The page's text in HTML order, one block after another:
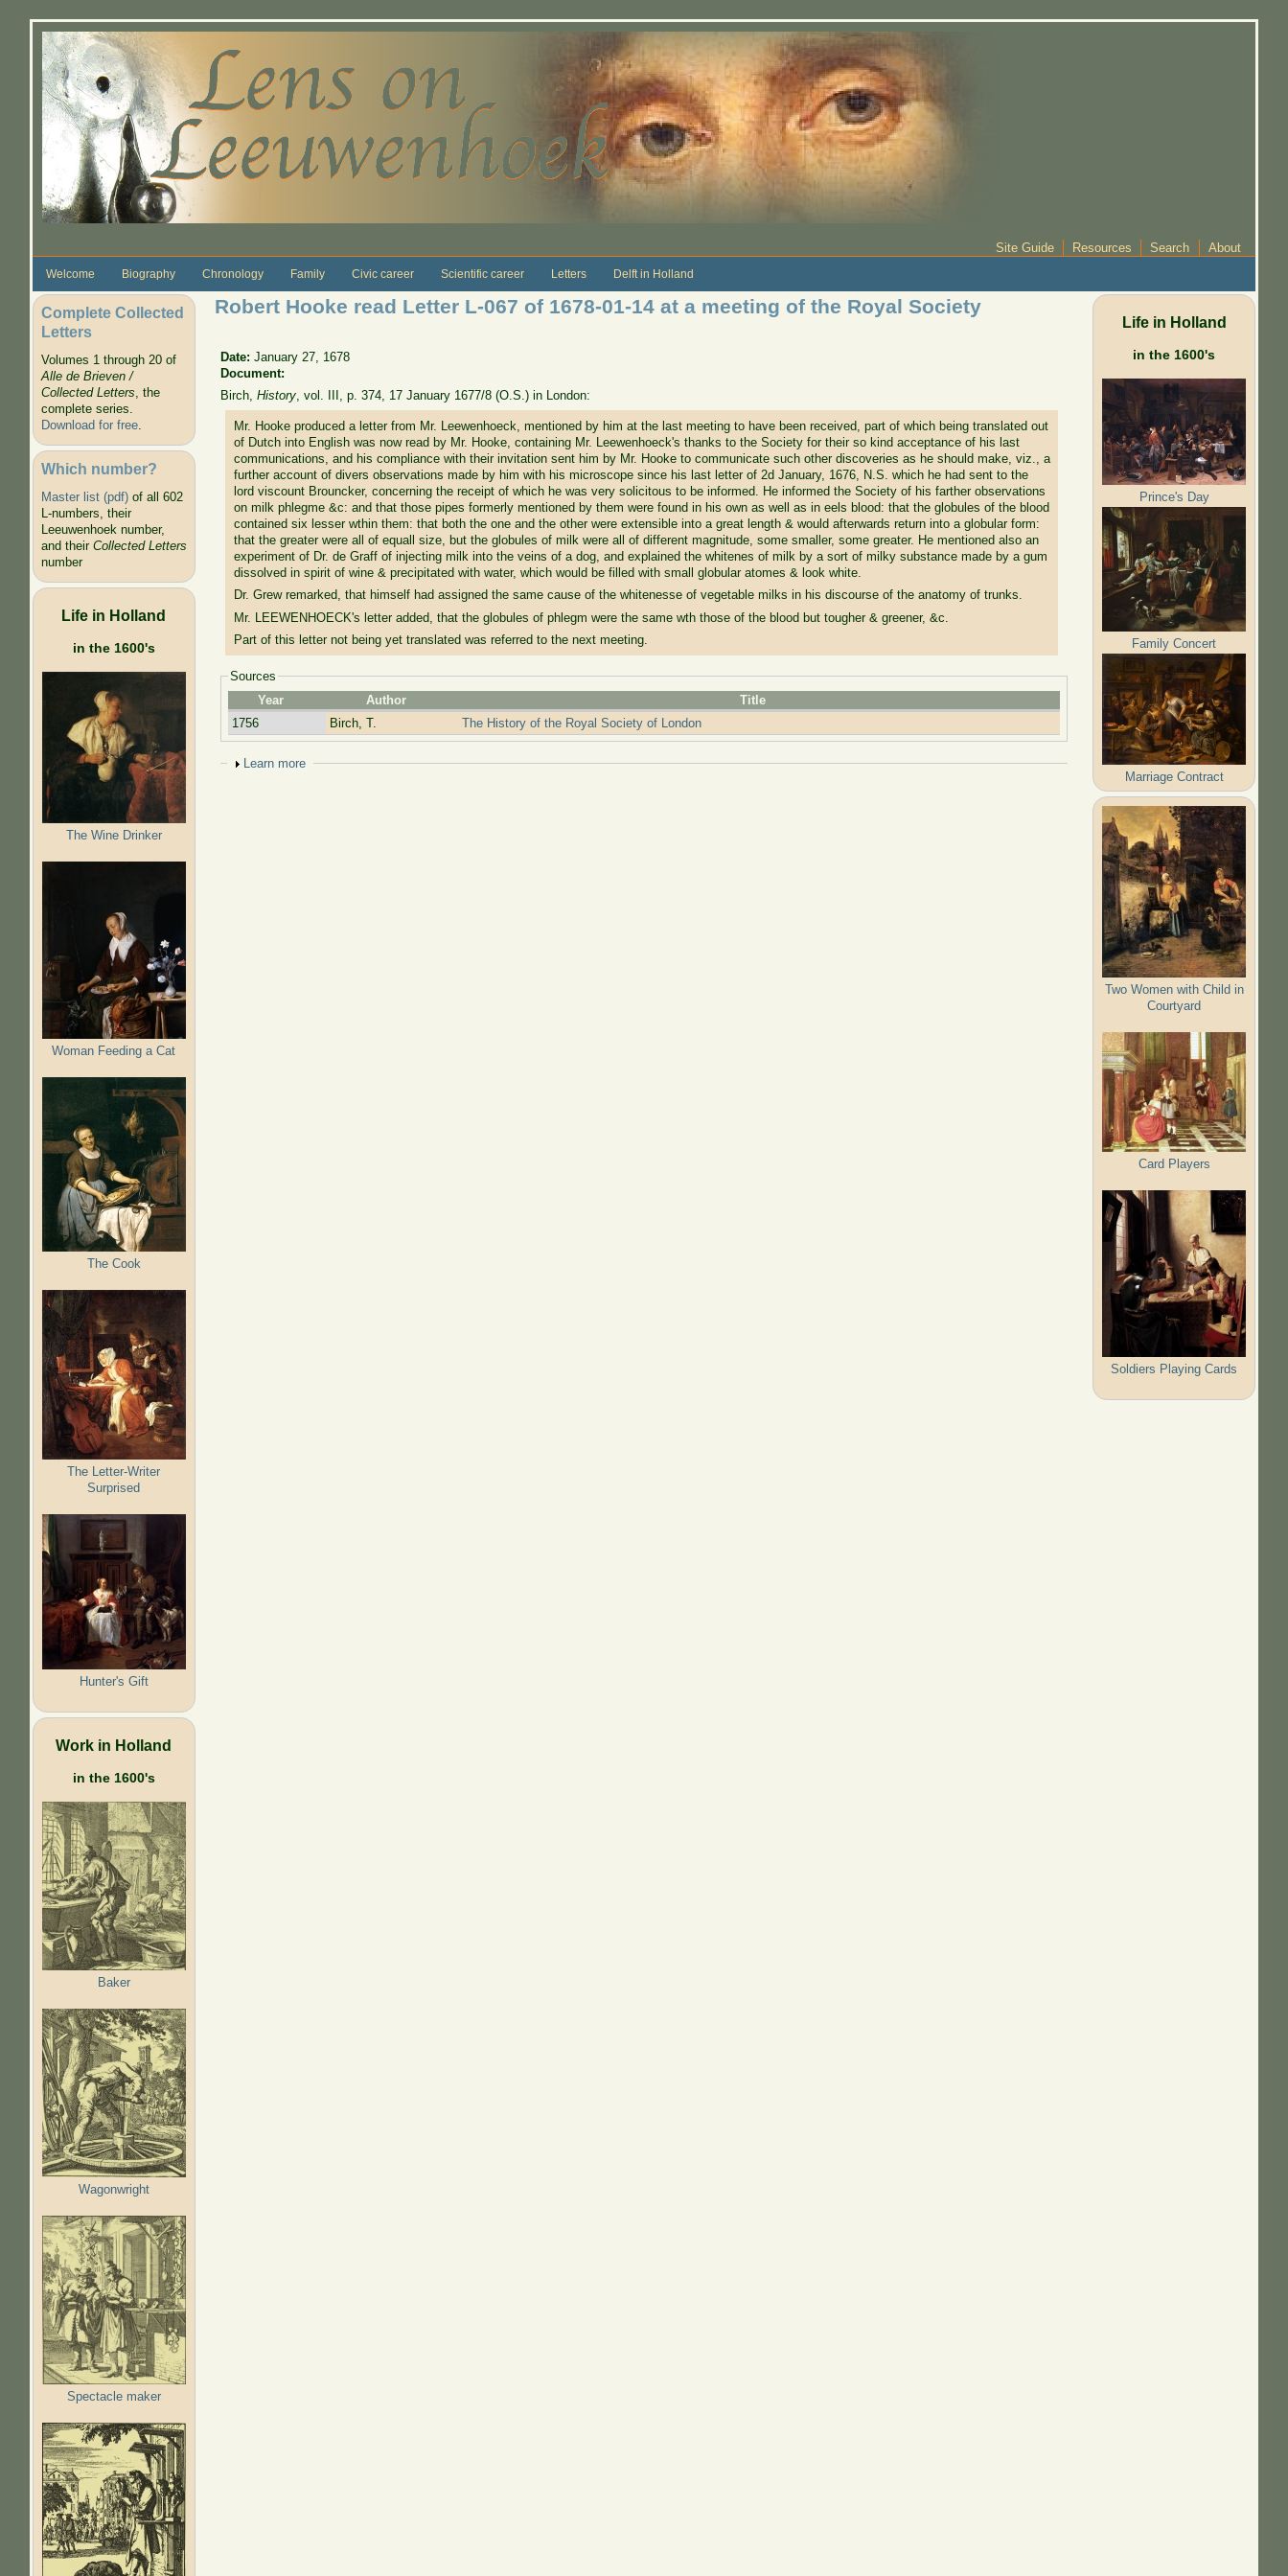
Site Guide Resources Search About
Welcome Biography Chronology Family Civic career Scientific career Letters Delft in Holland
Complete Collected
Letters
Volumes 1 through 20 of
Alle de Brieven /
Collected Letters, the
complete series.
Download for free.
Which number?
Master list (pdf)of all 602
L-numbers, their
Leeuwenhoek number,
and their Collected Letters
number
Life in Holland
in the 1600's
The Wine Drinker
Woman Feeding a Cat
The Cook
The Letter-Writer
Surprised
Hunter's Gift
Work in Holland
in the 1600's
Baker
Wagonwright
Spectacle maker
Robert Hooke read Letter L-067 of 1678-01-14 at a meeting of the Royal Society
Date:January 27, 1678
Document:
Birch,History, vol. III, p. 374, 17 January 1677/8 (O.S.) in London:
Mr. Hooke produced a letter from Mr. Leewenhoeck, mentioned by him at the last meeting to have been received, part of which being translated out
of Dutch into English was now read by Mr. Hooke, containing Mr. Leewenhoeck's thanks to the Society for their so kind acceptance of his last
communications, and his compliance with their invitation sent him by Mr. Hooke to communicate such other discoveries as he should make, viz., a
further account of divers observations made by him with his microscope since his last letter of 2d January, 1676, N.S. which he had sent to the
lord viscount Brouncker, concerning the receipt of which he was very solicitous to be informed. He informed the Society of his farther observations
on milk phlegme &c: and that those pipes formerly mentioned by them were found in his own as well as in eels blood: that the globules of the blood
contained six lesser wthin them: that both the one and the other were extensible into a great length & would afterwards return into a globular form:
that the greater were all of equall size, but the globules of milk were all of different magnitude, some smaller, some greater. He mentioned also an
experiment of Dr. de Graff of injecting milk into the veins of a dog, and explained the whitenes of milk by a sort of milky substance made by a gum
dissolved in spirit of wine & precipitated with water, which would be filled with small globular atomes & look white.
Dr. Grew remarked, that himself had assigned the same cause of the whitenesse of vegetable milks in his discourse of the anatomy of trunks.
Mr. LEEWENHOECK's letter added, that the globules of phlegm were the same wth those of the blood but tougher & greener, &c.
Part of this letter not being yet translated was referred to the next meeting.
Sources
Year
Author
Title
1756
Birch, T. The History of the Royal Society of London
Show
Learn more
Life in Holland
in the 1600's
Prince's Day
Family Concert
Marriage Contract
Two Women with Child in
Courtyard
Card Players
Soldiers Playing Cards